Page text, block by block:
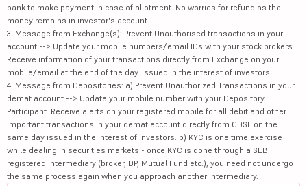
bank to make payment in case of allotment. No worries for refund as the
money remains in investor's account.
3. Message from Exchange(s): Prevent Unauthorised transactions in your
account --> Update your mobile numbers/email IDs with your stock brokers.
Receive information of your transactions directly from Exchange on your
mobile/email at the end of the day. Issued in the interest of investors.
4. Message from Depositories: a) Prevent Unauthorized Transactions in your
demat account --> Update your mobile number with your Depository
Participant. Receive alerts on your registered mobile for all debit and other
important transactions in your demat account directly from CDSL on the
same day issued in the interest of investors. b) KYC is one time exercise
while dealing in securities markets - once KYC is done through a SEBI
registered intermediary (broker, DP, Mutual Fund etc.), you need not undergo
the same process again when you approach another intermediary.